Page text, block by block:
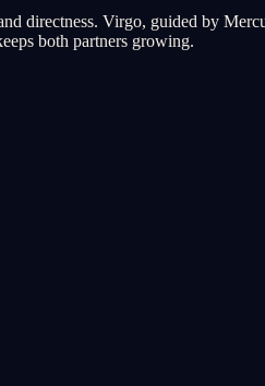
directness. Virgo, guided by
both partners growing.